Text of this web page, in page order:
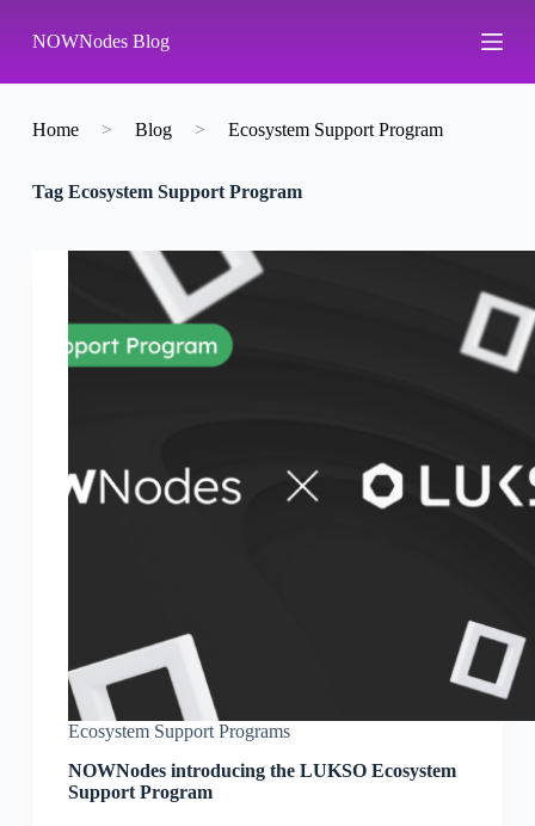
k
p
o
n
NOWNodes Blog
Home > Blog > Ecosystem Support Program
TagEcosystem Support Program
Ecosystem Support Programs
NOWNodes introducing the LUKSO Ecosystem
Support Program